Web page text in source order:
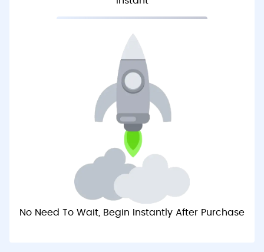
No Need To Wait, Begin Instantly After Purchase